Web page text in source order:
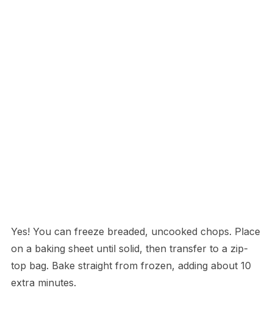
Yes! You can freeze breaded, uncooked chops. Place
on a baking sheet until solid, then transfer to a zip-
top bag. Bake straight from frozen, adding about 10
extra minutes.